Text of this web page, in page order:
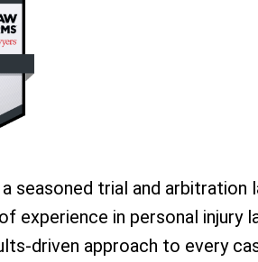
seasoned trial and arbitration
experience in personal injury
driven approach to every